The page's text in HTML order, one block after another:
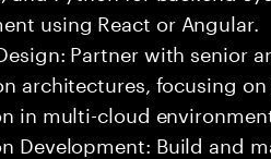
using React or Angular.
Partner with senior
architectures, focusing
in multi-cloud
Development: Build and